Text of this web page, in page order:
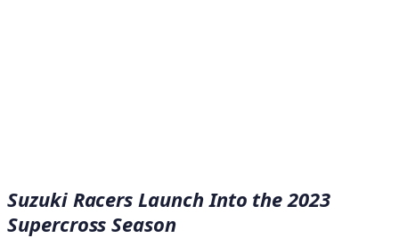
Suzuki Racers Launch Into the 2023
Supercross Season